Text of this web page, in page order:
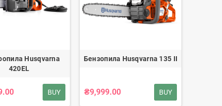
Husqvarna
420EL
BUY
Бензопила Husqvarna 135 II
₴9,999.00 BUY